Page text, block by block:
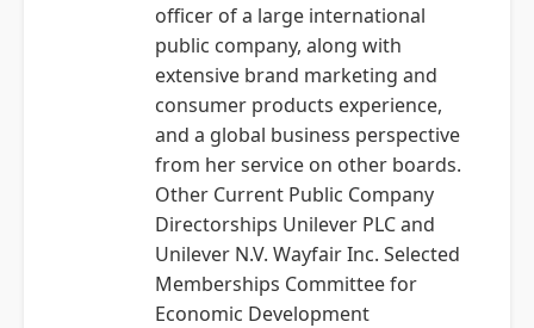
officer of a large international
public company, along with
extensive brand marketing and
consumer products experience,
and a global business perspective
from her service on other boards.
Other Current Public Company
Directorships Unilever PLC and
Unilever N.V. Wayfair Inc. Selected
Memberships Committee for
Economic Development